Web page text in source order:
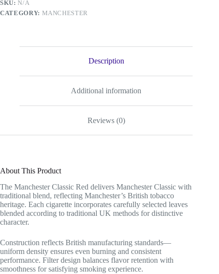
SKU:N/A
CATEGORY: MANCHESTER
Description
Additional information
Reviews (0)
About This Product
The Manchester Classic Red delivers Manchester Classic with
traditional blend, reflecting Manchester’s British tobacco
heritage. Each cigarette incorporates carefully selected leaves
blended according to traditional UK methods for distinctive
character.
Construction reflects British manufacturing standards—
uniform density ensures even burning and consistent
performance. Filter design balances flavor retention with
smoothness for satisfying smoking experience.